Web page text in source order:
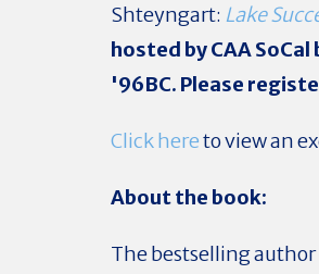
Shteyngart: Lake
hosted by CAA
'96BC. Please
Click hereto view an
About the book:
The bestselling